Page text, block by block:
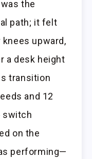
the
path; it felt
knees upward,
a desk height
transition
and 12
switch
on the
performing—